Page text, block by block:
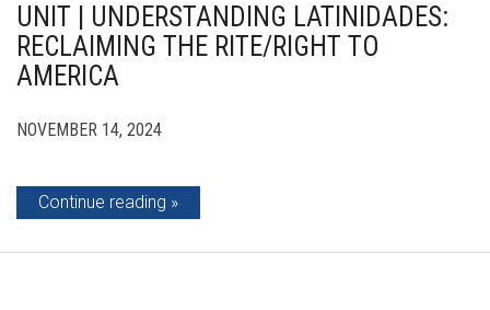
UNIT | UNDERSTANDING LATINIDADES:
RECLAIMING THE RITE/RIGHT TO
AMERICA
NOVEMBER 14, 2024
Continue reading